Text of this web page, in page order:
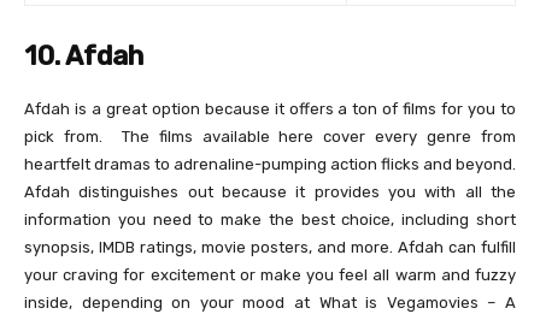
10. Afdah
Afdah is a great option because it offers a ton of films for you to
pick from. The films available here cover every genre from
heartfelt dramas to adrenaline-pumping action flicks and beyond.
Afdah distinguishes out because it provides you with all the
information you need to make the best choice, including short
synopsis, IMDB ratings, movie posters, and more. Afdah can fulfill
your craving for excitement or make you feel all warm and fuzzy
inside, depending on your mood at What is Vegamovies – A